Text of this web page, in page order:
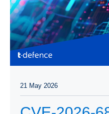
21 May 2026